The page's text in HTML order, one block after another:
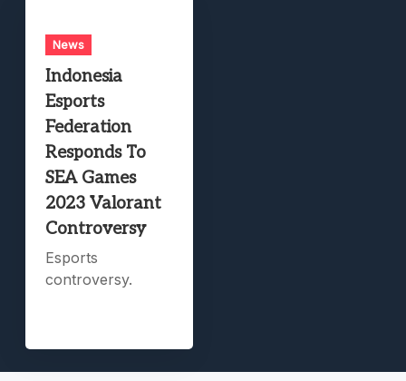
News
Indonesia
Esports
Federation
Responds To
SEA Games
2023 Valorant
Controversy
Esports
controversy.